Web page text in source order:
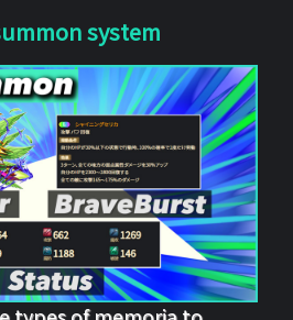
system